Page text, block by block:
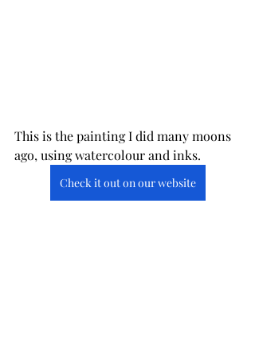
This is the painting I did many moons
ago, using watercolour and inks.
Check it out on our website